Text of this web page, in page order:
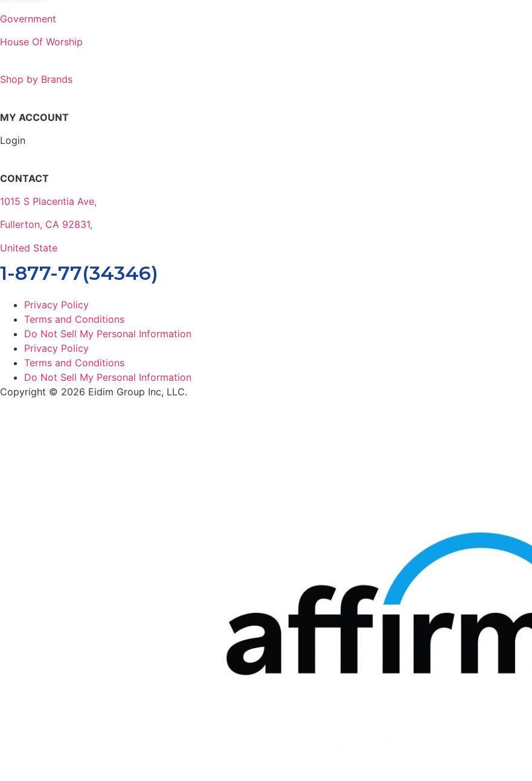
Government
House Of Worship
Shop by Brands
MY ACCOUNT
Login
CONTACT
1015 S Placentia Ave,
Fullerton, CA 92831,
United State
1-877-77(34346)
Privacy Policy
Terms and Conditions
Do Not Sell My Personal Information
Privacy Policy
Terms and Conditions
Do Not Sell My Personal Information
Copyright © 2026 Eidim Group Inc, LLC.